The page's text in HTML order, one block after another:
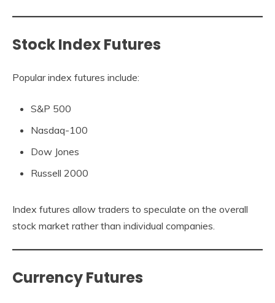
Stock Index Futures
Popular index futures include:
S&P 500
Nasdaq-100
Dow Jones
Russell 2000
Index futures allow traders to speculate on the overall
stock market rather than individual companies.
Currency Futures